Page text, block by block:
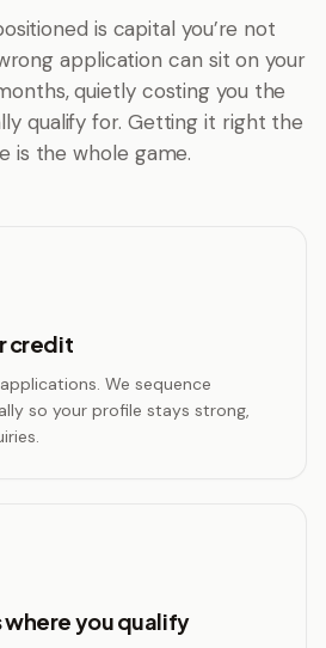
is capital you’re not
application can sit on your
quietly costing you the
qualify for. Getting it right the
is the whole game.
credit
We sequence
so your profile stays strong,
where you qualify